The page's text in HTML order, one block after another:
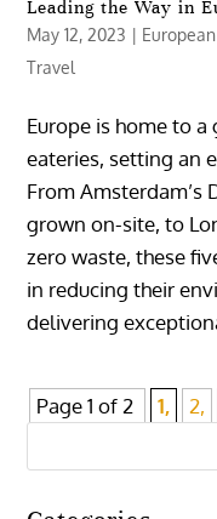
Leading the Way in
May 12, 2023 |
Travel
Europe is home to
eateries, setting an
From Amsterdam’s
grown on-site, to
zero waste, these
in reducing their
delivering
Page 1 of 2 1, 2,